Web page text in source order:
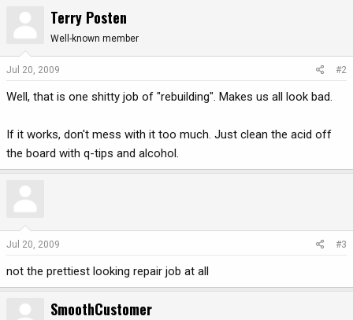
Terry Posten
Well-known member
Jul 20, 2009 #2
Well, that is one shitty job of "rebuilding". Makes us all look bad.
If it works, don't mess with it too much. Just clean the acid off
the board with q-tips and alcohol.
Jul 20, 2009 #3
not the prettiest looking repair job at all
SmoothCustomer